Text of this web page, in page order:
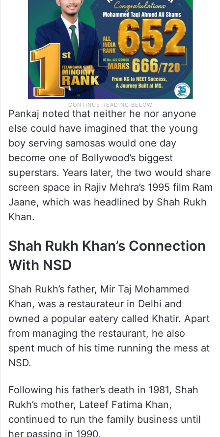
“I think his uncle or father used to run the
canteen at that time,” he said.
Pankaj noted that neither he nor anyone
else could have imagined that the young
become one of Bollywood’s biggest
superstars. Years later, the two would share
screen space in Rajiv Mehra’s 1995 film Ram
Jaane, which was headlined by Shah Rukh
Khan.
Shah Rukh Khan’s Connection
With NSD
Khan, was a restaurateur in Delhi and
owned a popular eatery called Khatir. Apart
from managing the restaurant, he also
spent much of his time running the mess at